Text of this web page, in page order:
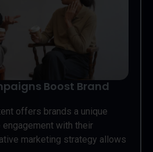
Boost Brand
offers brands a unique
engagement with their
marketing strategy allows